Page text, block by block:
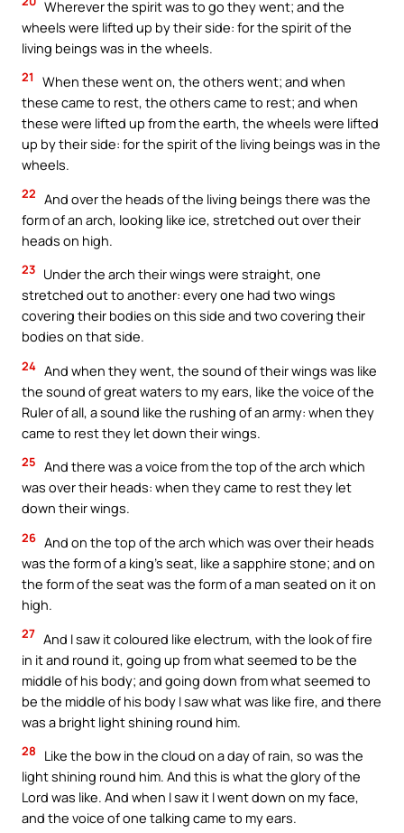
Wherever the spirit was to go they went; and the
wheels were lifted up by their side: for the spirit of the
living beings was in the wheels.
21
When these went on, the others went; and when
these came to rest, the others came to rest; and when
these were lifted up from the earth, the wheels were lifted
up by their side: for the spirit of the living beings was in the
wheels.
22 And over the heads of the living beings there was the
form of an arch, looking like ice, stretched out over their
heads on high.
23 Under the arch their wings were straight, one
stretched out to another: every one had two wings
covering their bodies on this side and two covering their
bodies on that side.
24 And when they went, the sound of their wings was like
the sound of great waters to my ears, like the voice of the
Ruler of all, a sound like the rushing of an army: when they
came to rest they let down their wings.
25 And there was a voice from the top of the arch which
was over their heads: when they came to rest they let
down their wings.
26 And on the top of the arch which was over their heads
was the form of a king’s seat, like a sapphire stone; and on
the form of the seat was the form of a man seated on it on
high.
27 And I saw it coloured like electrum, with the look of fire
in it and round it, going up from what seemed to be the
middle of his body; and going down from what seemed to
be the middle of his body I saw what was like fire, and there
was a bright light shining round him.
28
Like the bow in the cloud on a day of rain, so was the
light shining round him. And this is what the glory of the
Lord was like. And when I saw it I went down on my face,
and the voice of one talking came to my ears.